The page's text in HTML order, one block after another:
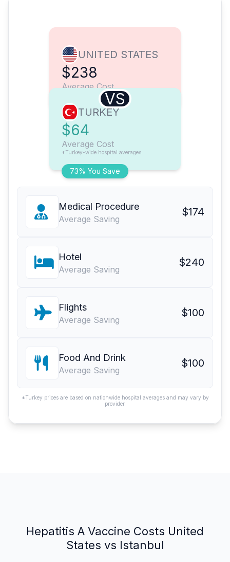
UNITED STATES
$238
Average Cost
VS
73% You Save
TURKEY
$64
Average Cost
*Turkey-wide hospital averages
Medical Procedure
Average Saving
$174
Hotel
Average Saving
$240
Flights
Average Saving
$100
Food And Drink
Average Saving
$100
*Turkey prices are based on nationwide hospital averages and may vary by
provider.
Hepatitis A Vaccine Costs United
States vs Istanbul